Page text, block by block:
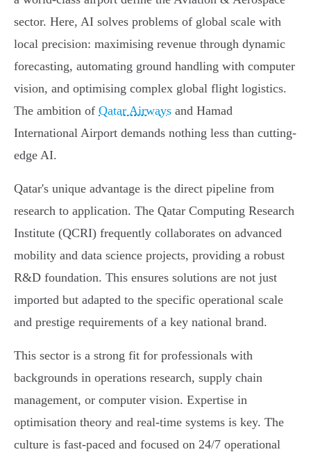
sector. Here, AI solves problems of global scale with
local precision: maximising revenue through dynamic
forecasting, automating ground handling with computer
vision, and optimising complex global flight logistics.
The ambition of Qatar Airways and Hamad
International Airport demands nothing less than cutting-
edge AI.
Qatar's unique advantage is the direct pipeline from
research to application. The Qatar Computing Research
Institute (QCRI) frequently collaborates on advanced
mobility and data science projects, providing a robust
R&D foundation. This ensures solutions are not just
imported but adapted to the specific operational scale
and prestige requirements of a key national brand.
This sector is a strong fit for professionals with
backgrounds in operations research, supply chain
management, or computer vision. Expertise in
optimisation theory and real-time systems is key. The
culture is fast-paced and focused on 24/7 operational